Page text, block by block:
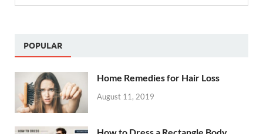
POPULAR
Home Remedies for Hair Loss
August 11, 2019